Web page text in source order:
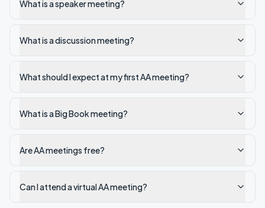
What is a speaker meeting?
What is a discussion meeting?
What should I expect at my first AA meeting?
What is a Big Book meeting?
Are AA meetings free?
Can I attend a virtual AA meeting?